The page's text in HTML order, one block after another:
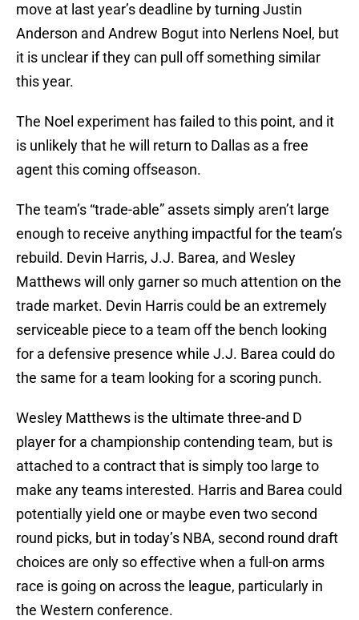
move at last year’s deadline by turning Justin
Anderson and Andrew Bogut into Nerlens Noel, but
it is unclear if they can pull off something similar
this year.
The Noel experiment has failed to this point, and it
is unlikely that he will return to Dallas as a free
agent this coming offseason.
The team’s “trade-able” assets simply aren’t large
enough to receive anything impactful for the team’s
rebuild. Devin Harris, J.J. Barea, and Wesley
Matthews will only garner so much attention on the
trade market. Devin Harris could be an extremely
serviceable piece to a team off the bench looking
for a defensive presence while J.J. Barea could do
the same for a team looking for a scoring punch.
Wesley Matthews is the ultimate three-and D
player for a championship contending team, but is
attached to a contract that is simply too large to
make any teams interested. Harris and Barea could
potentially yield one or maybe even two second
round picks, but in today’s NBA, second round draft
choices are only so effective when a full-on arms
race is going on across the league, particularly in
the Western conference.